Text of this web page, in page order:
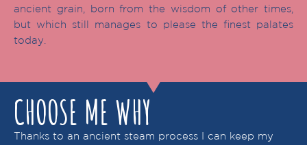
ancient grain, born from the wisdom of other times,
but which still manages to please the finest palates
today.
CHOOSE ME WHY
Thanks to an ancient steam process I can keep my